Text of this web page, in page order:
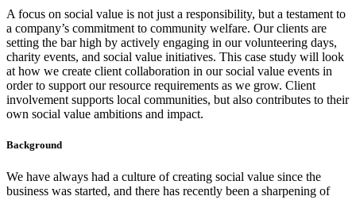
A focus on social value is not just a responsibility, but a testament to
a company’s commitment to community welfare. Our clients are
setting the bar high by actively engaging in our volunteering days,
charity events, and social value initiatives. This case study will look
at how we create client collaboration in our social value events in
order to support our resource requirements as we grow. Client
involvement supports local communities, but also contributes to their
own social value ambitions and impact.
Background
We have always had a culture of creating social value since the
business was started, and there has recently been a sharpening of